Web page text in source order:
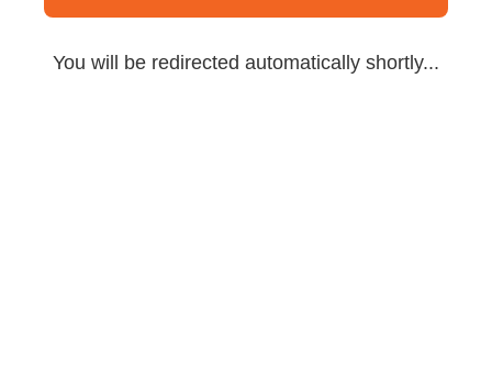
You will be redirected automatically shortly...